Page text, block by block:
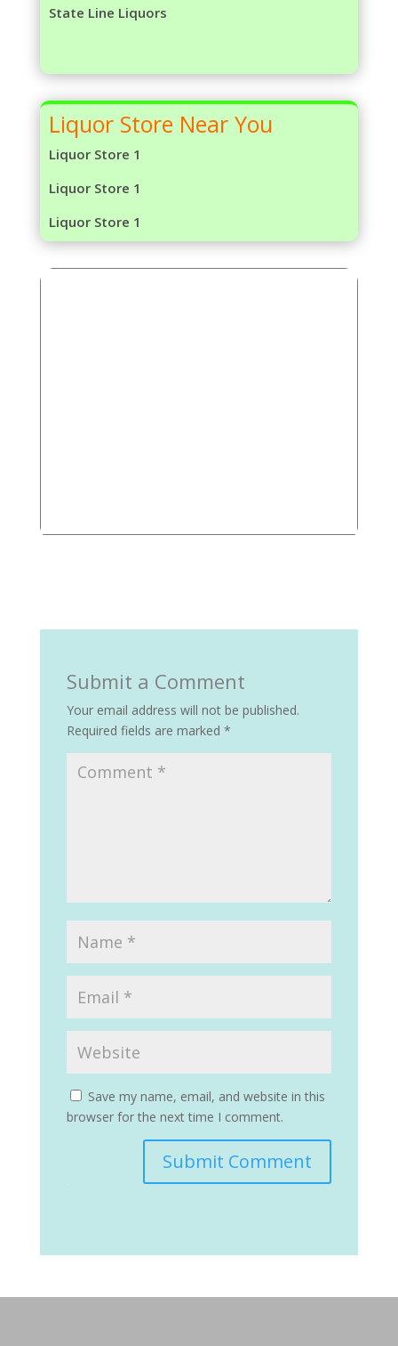
State Line Liquors
Liquor Store Near You
Liquor Store 1
Liquor Store 1
Liquor Store 1
Submit a Comment
Your email address will not be published.
Required fields are marked *
Save my name, email, and website in this
browser for the next time I comment.
Submit Comment